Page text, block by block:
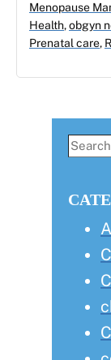
Menopause
Health,obgyn
Prenatal care,
Search